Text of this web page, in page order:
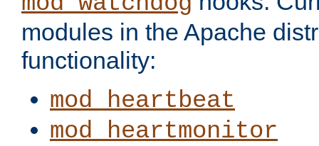
modules in the Apache
functionality:
mod_heartbeat
mod_heartmonitor